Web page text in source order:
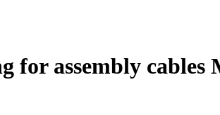
for assembly